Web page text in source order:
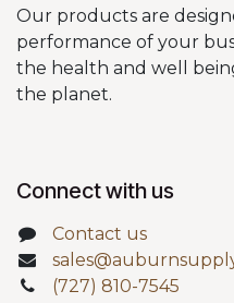
Our products are
performance of your
the health and well
the planet.
Connect with us
Contact us
(727) 810-7545